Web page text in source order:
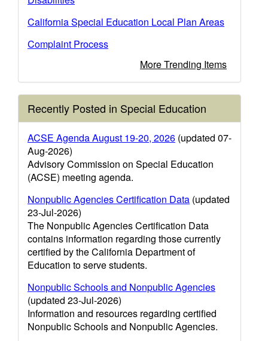
California Special Education Local Plan Areas
Complaint Process
More Trending Items
Recently Posted in Special Education
ACSE Agenda August 19-20, 2026 (updated 07-
Aug-2026)
Advisory Commission on Special Education
(ACSE) meeting agenda.
Nonpublic Agencies Certification Data (updated
23-Jul-2026)
The Nonpublic Agencies Certification Data
contains information regarding those currently
certified by the California Department of
Education to serve students.
Nonpublic Schools and Nonpublic Agencies
(updated 23-Jul-2026)
Information and resources regarding certified
Nonpublic Schools and Nonpublic Agencies.